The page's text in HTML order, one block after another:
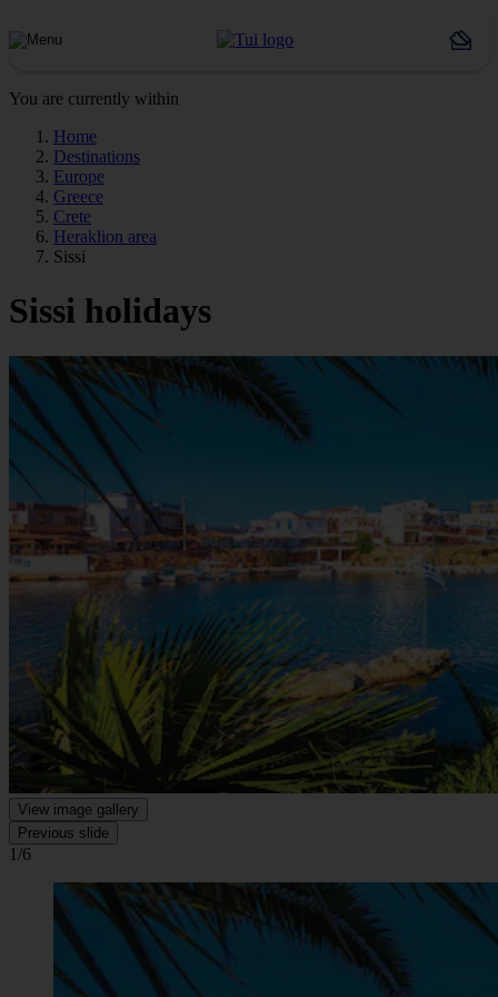
You are currently within
Home
Destinations
Europe
Greece
Crete
Heraklion area
Sissi
Sissi holidays
View image gallery
Previous slide
1/6